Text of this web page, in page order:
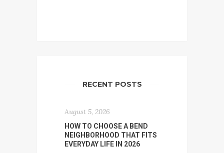
RECENT POSTS
August 5, 2026
HOW TO CHOOSE A BEND
NEIGHBORHOOD THAT FITS
EVERYDAY LIFE IN 2026